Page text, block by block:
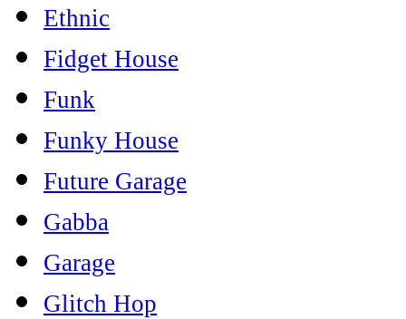
Ethnic
Fidget House
Funk
Funky House
Future Garage
Gabba
Garage
Glitch Hop